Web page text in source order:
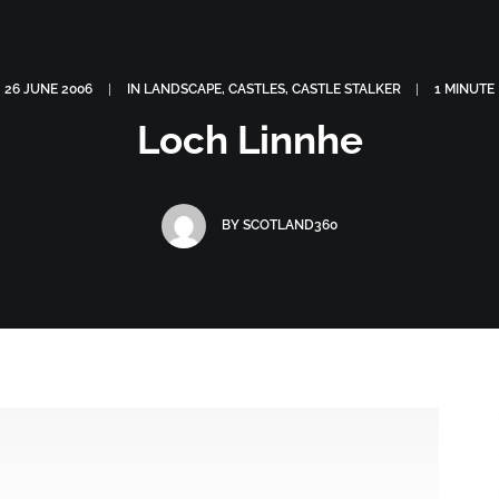
ABOUT PHOTOGRAPHY COURSES GALLERIES
26 JUNE 2006 IN LANDSCAPE, CASTLES, CASTLE STALKER 1 MINUTE
Loch Linnhe
BY SCOTLAND360